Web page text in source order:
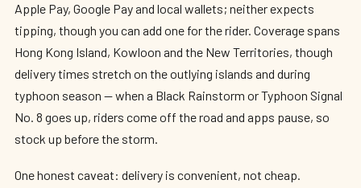
Apple Pay, Google Pay and local wallets; neither expects
tipping, though you can add one for the rider. Coverage spans
Hong Kong Island, Kowloon and the New Territories, though
delivery times stretch on the outlying islands and during
typhoon season — when a Black Rainstorm or Typhoon Signal
No. 8 goes up, riders come off the road and apps pause, so
stock up before the storm.
One honest caveat: delivery is convenient, not cheap.